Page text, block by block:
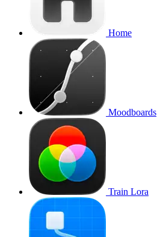
Home
Moodboards
Train Lora